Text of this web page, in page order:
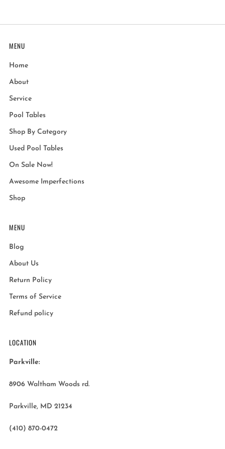
MENU
Home
About
Service
Pool Tables
Shop By Category
Used Pool Tables
On Sale Now!
Awesome Imperfections
Shop
MENU
Blog
About Us
Return Policy
Terms of Service
Refund policy
LOCATION
Parkville:
8906 Waltham Woods rd.
Parkville, MD 21234
(410) 870-0472